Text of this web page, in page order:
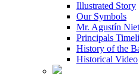
Illustrated Story
Our Symbols
Mr. Agustín
Principals
History of the
Historical Video